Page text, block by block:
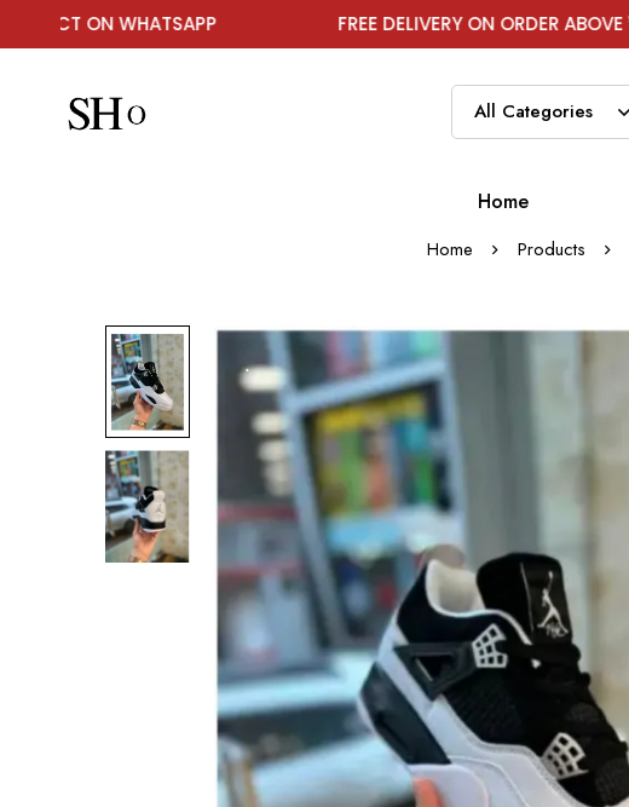
FREE DELIVERY ON ORDER ABOVE ₹1999
Home
Home Products